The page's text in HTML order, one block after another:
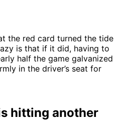
the red card turned the tide
is that if it did, having to
half the game galvanized
in the driver’s seat for
hitting another